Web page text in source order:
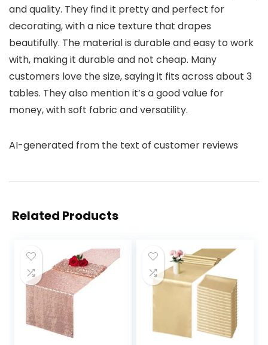
and quality. They find it pretty and perfect for
decorating, with a nice texture that drapes
beautifully. The material is durable and easy to work
with, making it durable and not cheap. Many
customers love the size, saying it fits across about 3
tables. They also mention it’s a good value for
money, with soft fabric and versatility.
AI-generated from the text of customer reviews
Related Products